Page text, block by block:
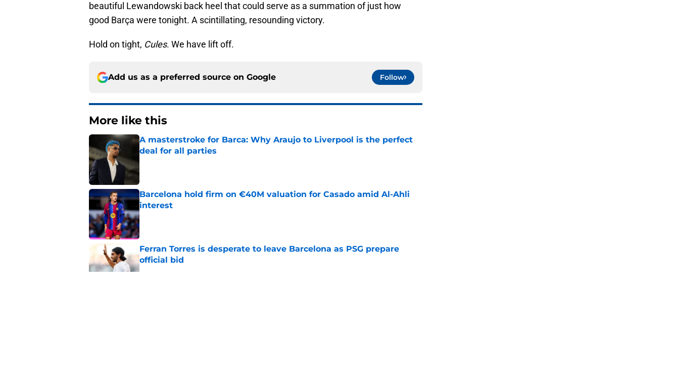
beautiful Lewandowski back heel that could serve as a summation of just how
good Barça were tonight. A scintillating, resounding victory.
Hold on tight, Cules. We have lift off.
Add us as a preferred source on Google Follow
More like this
A masterstroke for Barca: Why Araujo to Liverpool is the perfect
deal for all parties
Barcelona hold firm on €40M valuation for Casado amid Al-Ahli
interest
Published by on Invalid Date
Ferran Torres is desperate to leave Barcelona as PSG prepare
official bid
Published by on Invalid Date